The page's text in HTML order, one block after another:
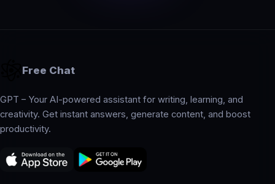
Free Chat
GPT – Your AI-powered assistant for writing, learning, and
creativity. Get instant answers, generate content, and boost
productivity.